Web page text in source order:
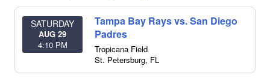
SATURDAY
AUG 29
4:10 PM
Tampa Bay Rays vs. San Diego
Padres
Tropicana Field
St. Petersburg, FL